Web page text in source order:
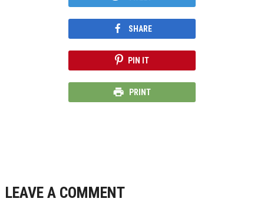
SHARE
PIN IT
PRINT
LEAVE A COMMENT